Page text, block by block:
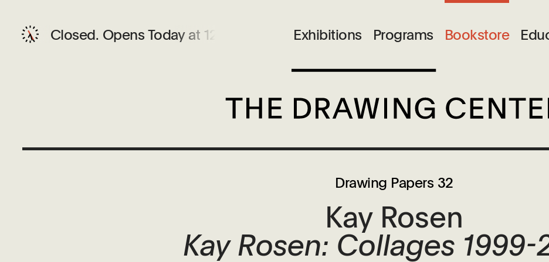
Exhibitions Programs Bookstore
Closed. Opens Today at 12 PM
Drawing Papers 32
Kay Rosen
Kay Rosen: Collages 1999-